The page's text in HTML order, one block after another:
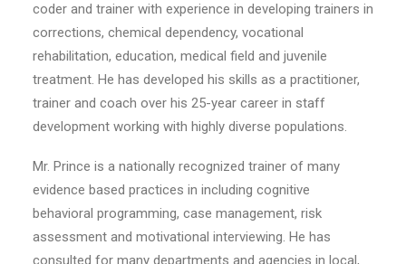
coder and trainer with experience in developing trainers in
corrections, chemical dependency, vocational
rehabilitation, education, medical field and juvenile
treatment. He has developed his skills as a practitioner,
trainer and coach over his 25-year career in staff
development working with highly diverse populations.
Mr. Prince is a nationally recognized trainer of many
evidence based practices in including cognitive
behavioral programming, case management, risk
assessment and motivational interviewing. He has
consulted for many departments and agencies in local,